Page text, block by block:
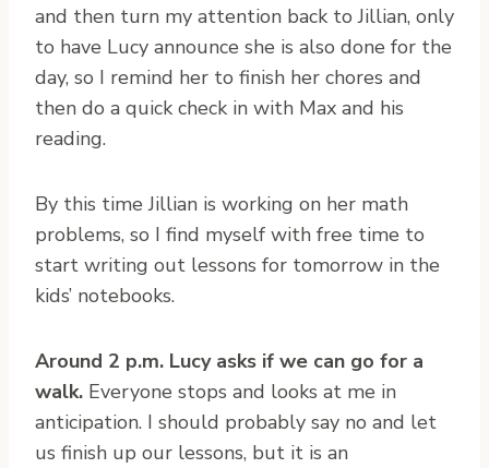
and then turn my attention back to Jillian, only
to have Lucy announce she is also done for the
day, so I remind her to finish her chores and
then do a quick check in with Max and his
reading.
By this time Jillian is working on her math
problems, so I find myself with free time to
start writing out lessons for tomorrow in the
kids’ notebooks.
Around 2 p.m. Lucy asks if we can go for a
walk. Everyone stops and looks at me in
anticipation. I should probably say no and let
us finish up our lessons, but it is an